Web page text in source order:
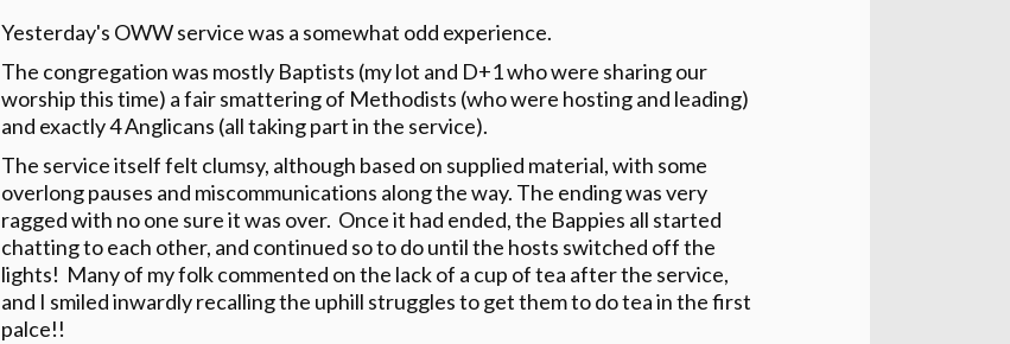
Yesterday's OWW service was a somewhat odd experience.
The congregation was mostly Baptists (my lot and D+1 who were sharing our
worship this time) a fair smattering of Methodists (who were hosting and leading)
and exactly 4 Anglicans (all taking part in the service).
The service itself felt clumsy, although based on supplied material, with some
overlong pauses and miscommunications along the way. The ending was very
ragged with no one sure it was over. Once it had ended, the Bappies all started
chatting to each other, and continued so to do until the hosts switched off the
lights! Many of my folk commented on the lack of a cup of tea after the service,
and I smiled inwardly recalling the uphill struggles to get them to do tea in the first
palce!!